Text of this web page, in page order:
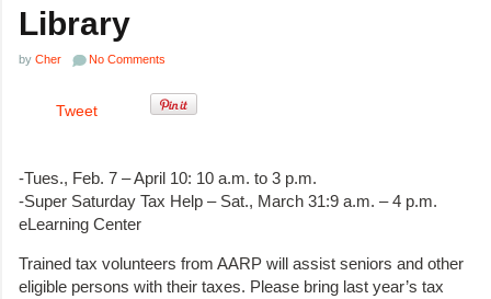
Library
by Cher No Comments
Tweet
-Tues., Feb. 7 – April 10: 10 a.m. to 3 p.m.
-Super Saturday Tax Help – Sat., March 31:9 a.m. – 4 p.m.
eLearning Center
Trained tax volunteers from AARP will assist seniors and other
eligible persons with their taxes. Please bring last year’s tax